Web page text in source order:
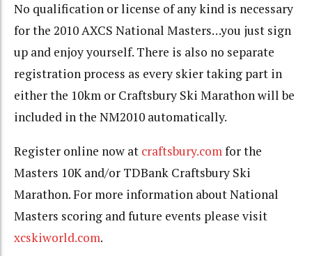
No qualification or license of any kind is necessary
for the 2010 AXCS National Masters…you just sign
up and enjoy yourself. There is also no separate
registration process as every skier taking part in
either the 10km or Craftsbury Ski Marathon will be
included in the NM2010 automatically.
Register online now at craftsbury.comfor the
Masters 10K and/or TDBank Craftsbury Ski
Marathon. For more information about National
Masters scoring and future events please visit
xcskiworld.com.